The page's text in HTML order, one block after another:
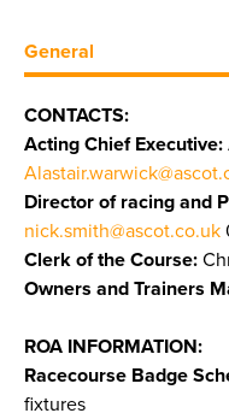
General
CONTACTS:
Acting Chief Executive:
Director of racing and
nick.smith@ascot.co.uk
Clerk of the Course:
Owners and Trainers
ROA INFORMATION:
Racecourse Badge
fixtures